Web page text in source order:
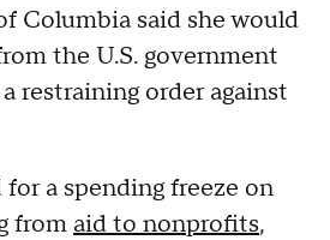
Columbia said she would
the U.S. government
restraining order against
a spending freeze on
from aid to nonprofits,